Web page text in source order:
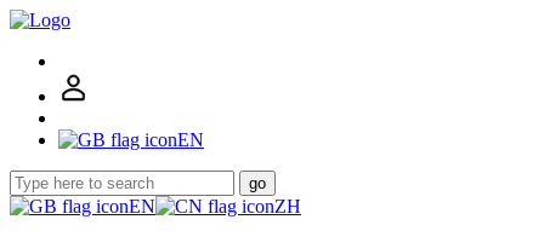
EN
go
EN
ZH